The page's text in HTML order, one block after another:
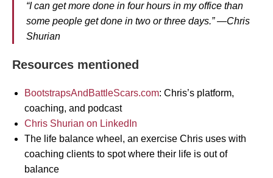
“I can get more done in four hours in my office than
some people get done in two or three days.” —Chris
Shurian
Resources mentioned
BootstrapsAndBattleScars.com: Chris’s platform,
coaching, and podcast
Chris Shurian on LinkedIn
The life balance wheel, an exercise Chris uses with
coaching clients to spot where their life is out of
balance